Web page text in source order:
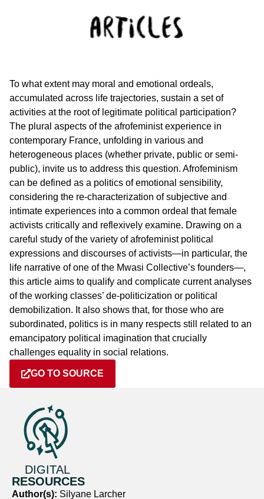
To what extent may moral and emotional ordeals,
accumulated across life trajectories, sustain a set of
activities at the root of legitimate political participation?
The plural aspects of the afrofeminist experience in
contemporary France, unfolding in various and
heterogeneous places (whether private, public or semi-
public), invite us to address this question. Afrofeminism
can be defined as a politics of emotional sensibility,
considering the re-characterization of subjective and
intimate experiences into a common ordeal that female
activists critically and reflexively examine. Drawing on a
careful study of the variety of afrofeminist political
expressions and discourses of activists—in particular, the
life narrative of one of the Mwasi Collective’s founders—,
this article aims to qualify and complicate current analyses
of the working classes’ de-politicization or political
demobilization. It also shows that, for those who are
subordinated, politics is in many respects still related to an
emancipatory political imagination that crucially
challenges equality in social relations.
GO TO SOURCE
DIGITAL
RESOURCES
Author(s): Silyane Larcher